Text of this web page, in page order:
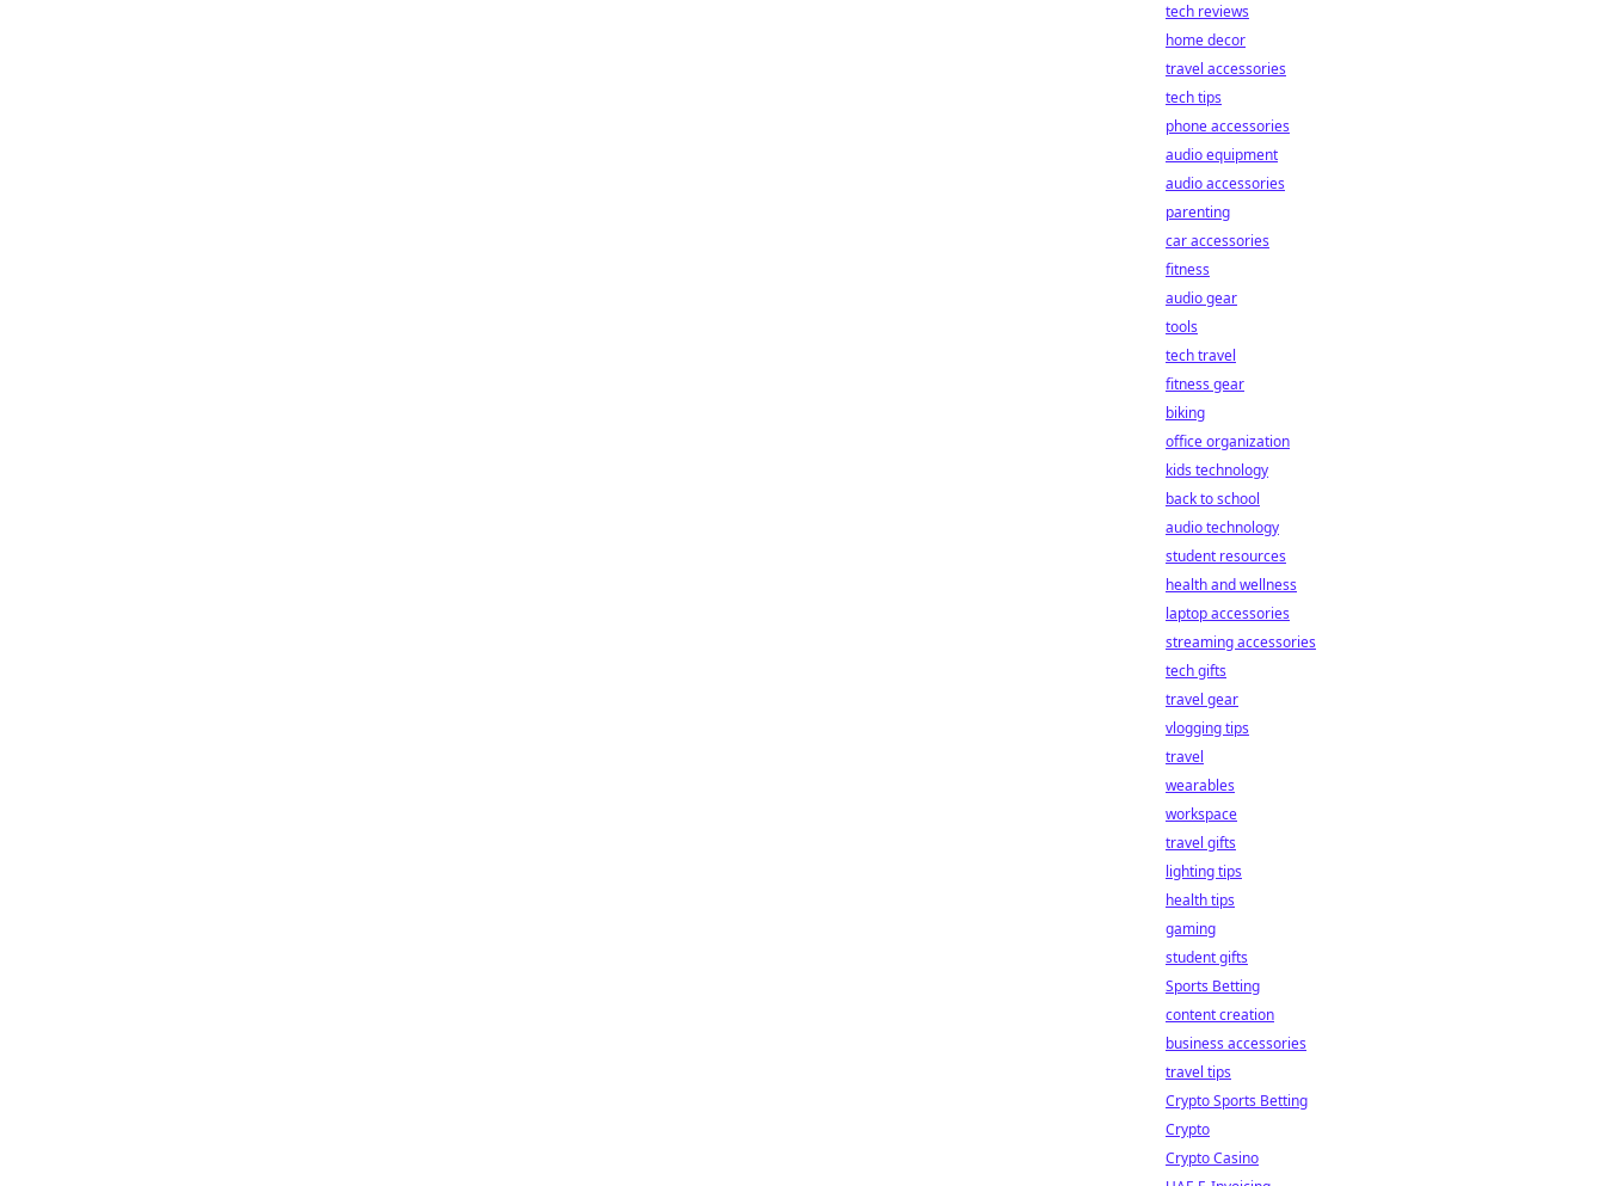
tech reviews
home decor
travel accessories
tech tips
phone accessories
audio equipment
audio accessories
parenting
car accessories
fitness
audio gear
tools
tech travel
fitness gear
biking
office organization
kids technology
back to school
audio technology
student resources
health and wellness
laptop accessories
streaming accessories
tech gifts
travel gear
vlogging tips
travel
wearables
workspace
travel gifts
lighting tips
health tips
gaming
student gifts
Sports Betting
content creation
business accessories
travel tips
Crypto Sports Betting
Crypto
Crypto Casino